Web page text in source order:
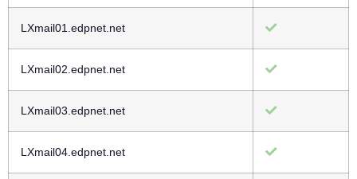
LXmail01.edpnet.net
LXmail02.edpnet.net
LXmail03.edpnet.net
LXmail04.edpnet.net